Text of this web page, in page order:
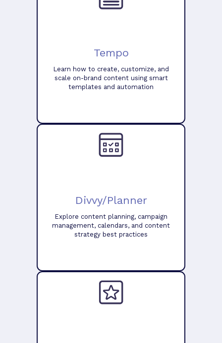
Tempo
Learn how to create, customize, and
scale on-brand content using smart
templates and automation
Divvy/Planner
Explore content planning, campaign
management, calendars, and content
strategy best practices